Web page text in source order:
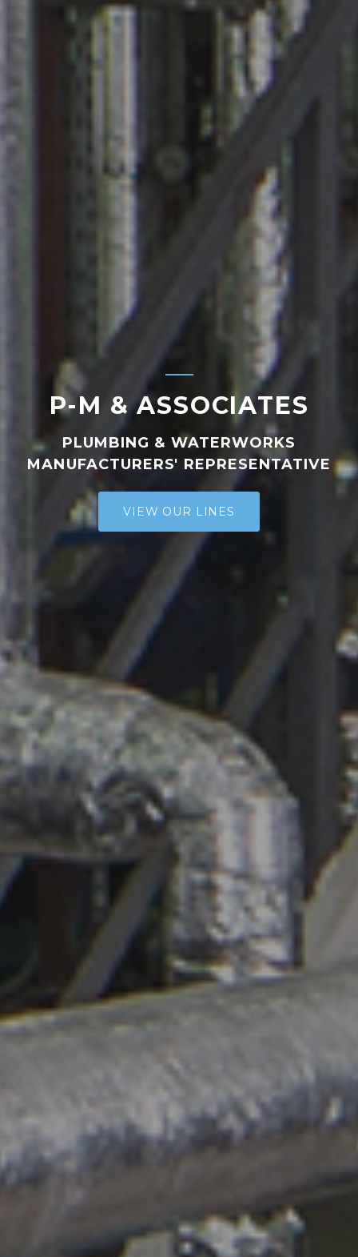
P-M & ASSOCIATES
PLUMBING & WATERWORKS
MANUFACTURERS' REPRESENTATIVE
VIEW OUR LINES